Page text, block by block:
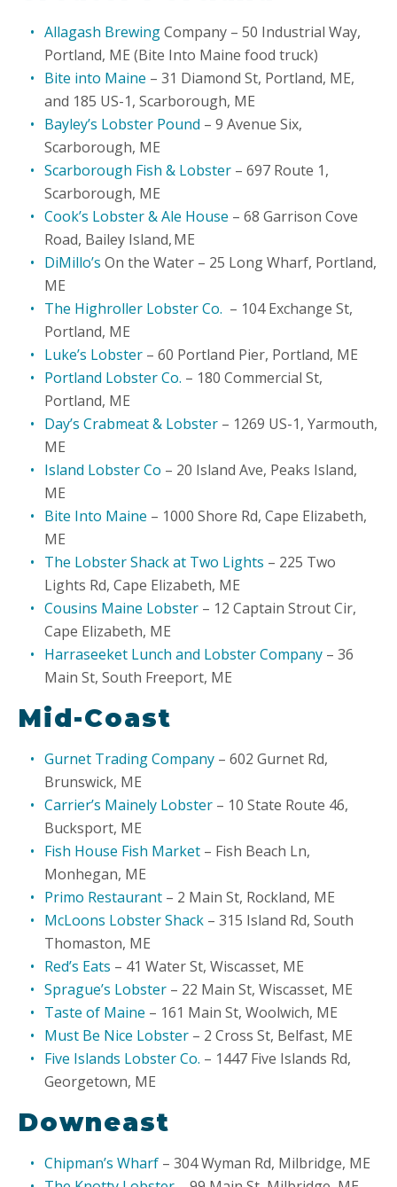
Allagash BrewingCompany – 50 Industrial Way,
Portland, ME (Bite Into Maine food truck)
Bite into Maine – 31 Diamond St, Portland, ME,
and 185 US-1, Scarborough, ME
Bayley’s Lobster Pound – 9 Avenue Six,
Scarborough, ME
Scarborough Fish & Lobster – 697 Route 1,
Scarborough, ME
Cook’s Lobster & Ale House – 68 Garrison Cove
Road, Bailey Island, ME
DiMillo’s On the Water – 25 Long Wharf, Portland,
ME
The Highroller Lobster Co. – 104 Exchange St,
Portland, ME
Luke’s Lobster – 60 Portland Pier, Portland, ME
Portland Lobster Co. – 180 Commercial St,
Portland, ME
Day’s Crabmeat & Lobster – 1269 US-1, Yarmouth,
ME
Island Lobster Co – 20 Island Ave, Peaks Island,
ME
Bite Into Maine – 1000 Shore Rd, Cape Elizabeth,
ME
The Lobster Shack at Two Lights – 225 Two
Lights Rd, Cape Elizabeth, ME
Cousins Maine Lobster – 12 Captain Strout Cir,
Cape Elizabeth, ME
Harraseeket Lunch and Lobster Company – 36
Main St, South Freeport, ME
Mid-Coast
Gurnet Trading Company – 602 Gurnet Rd,
Brunswick, ME
Carrier’s Mainely Lobster – 10 State Route 46,
Bucksport, ME
Fish House Fish Market – Fish Beach Ln,
Monhegan, ME
Primo Restaurant – 2 Main St, Rockland, ME
McLoons Lobster Shack – 315 Island Rd, South
Thomaston, ME
Red’s Eats – 41 Water St, Wiscasset, ME
Sprague’s Lobster – 22 Main St, Wiscasset, ME
Taste of Maine – 161 Main St, Woolwich, ME
Must Be Nice Lobster – 2 Cross St, Belfast, ME
Five Islands Lobster Co. – 1447 Five Islands Rd,
Georgetown, ME
Downeast
Chipman’s Wharf – 304 Wyman Rd, Milbridge, ME